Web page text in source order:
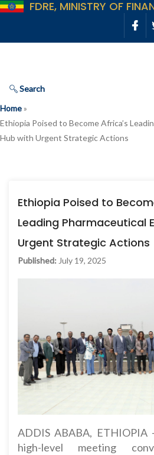
FDRE, MINISTRY OF
Search
Home»
Ethiopia Poised to Become Africa’s
Hub with Urgent Strategic Actions
Ethiopia Poised to
Leading Pharmaceutical
Urgent Strategic Actions
Published: July 19, 2025
ADDIS ABABA, ETHIOPIA
high-level meeting